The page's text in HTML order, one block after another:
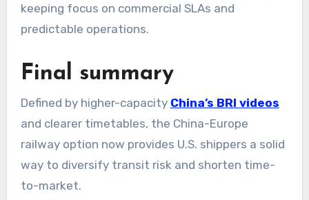
keeping focus on commercial SLAs and
predictable operations.
Final summary
Defined by higher-capacity China’s BRI videos
and clearer timetables, the China-Europe
railway option now provides U.S. shippers a solid
way to diversify transit risk and shorten time-
to-market.